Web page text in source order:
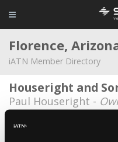
Florence,
iATN Member Directory
Houseright and
Paul Houseright -
Antonio's